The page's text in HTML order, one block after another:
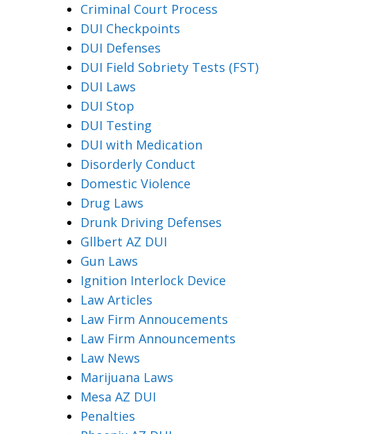
Criminal Court Process
DUI Checkpoints
DUI Defenses
DUI Field Sobriety Tests (FST)
DUI Laws
DUI Stop
DUI Testing
DUI with Medication
Disorderly Conduct
Domestic Violence
Drug Laws
Drunk Driving Defenses
Gllbert AZ DUI
Gun Laws
Ignition Interlock Device
Law Articles
Law Firm Annoucements
Law Firm Announcements
Law News
Marijuana Laws
Mesa AZ DUI
Penalties